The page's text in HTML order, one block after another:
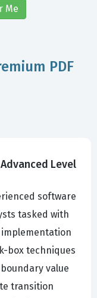
Me
PDF
Level
software
tasked with
box techniques
value
transition